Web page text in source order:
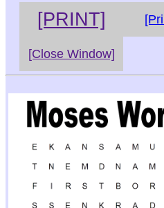
[PRINT]
[Close Window]